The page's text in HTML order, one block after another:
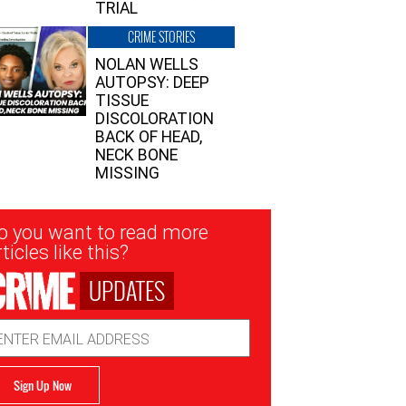
TRIAL
CRIME STORIES
NOLAN WELLS
AUTOPSY: DEEP
TISSUE
DISCOLORATION
BACK OF HEAD,
NECK BONE
MISSING
you want to read more
like this?
UPDATES
Sign Up Now